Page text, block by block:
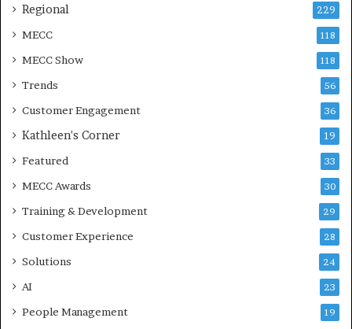
Regional 229
MECC 118
MECC Show 118
Trends 56
Customer Engagement 36
Kathleen's Corner 19
Featured 33
MECC Awards 30
Training & Development 29
Customer Experience 28
Solutions 24
AI 23
People Management 19